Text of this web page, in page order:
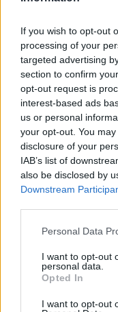
If you wish to opt-out
processing of your
targeted advertising
section to confirm
opt-out request is
interest-based ads
us or personal
your opt-out. You
disclosure of your
IAB’s list of
also be disclosed by
Downstream
Please note that this
not limited to your
grant or deny
use your data for
consent section.
Personal Data
I want to opt-out
personal data.
Opted In
I want to opt-out
Join us as we recap
BUSINESS
Russia’s
Inflation, and
Russia’s economy is